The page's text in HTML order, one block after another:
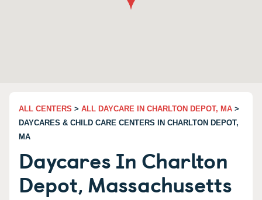
ALL CENTERS > ALL DAYCARE IN CHARLTON DEPOT, MA >
DAYCARES & CHILD CARE CENTERS IN CHARLTON DEPOT,
MA
Daycares In Charlton
Depot, Massachusetts